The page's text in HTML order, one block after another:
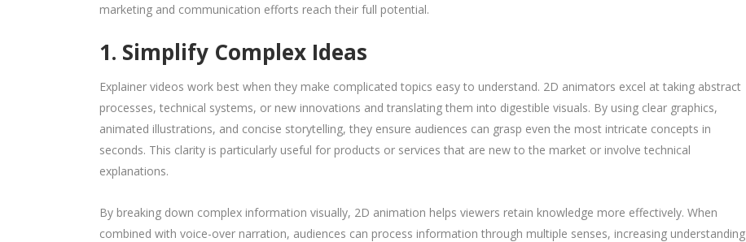
marketing and communication efforts reach their full potential.
1. Simplify Complex Ideas
Explainer videos work best when they make complicated topics easy to understand. 2D animators excel at taking abstract
processes, technical systems, or new innovations and translating them into digestible visuals. By using clear graphics,
animated illustrations, and concise storytelling, they ensure audiences can grasp even the most intricate concepts in
seconds. This clarity is particularly useful for products or services that are new to the market or involve technical
explanations.
By breaking down complex information visually, 2D animation helps viewers retain knowledge more effectively. When
combined with voice-over narration, audiences can process information through multiple senses, increasing understanding